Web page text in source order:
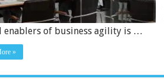
enablers of business agility is …
»